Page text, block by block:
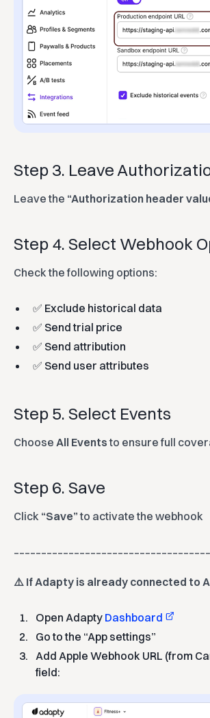
Step 3. Leave
Leave the “Authorization header
Step 4. Select Webhook
Check the following options:
✅ Exclude historical data
✅ Send trial price
✅ Send attribution
✅ Send user attributes
Step 5. Select Events
Choose All Eventsto ensure full
Step 6. Save
Click “Save”to activate the webhook
⚠️ If Adapty is already connected to
Open Adapty Dashboard
Go to the “App settings”
Add Apple Webhook URL (from
field: